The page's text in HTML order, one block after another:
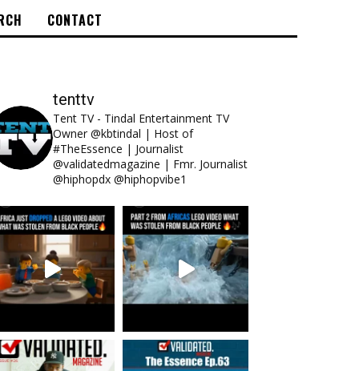
CONTACT
tenttv
Tent TV - Tindal Entertainment TV
Owner @kbtindal | Host of
#TheEssence | Journalist
@validatedmagazine | Fmr. Journalist
@hiphopdx @hiphopvibe1